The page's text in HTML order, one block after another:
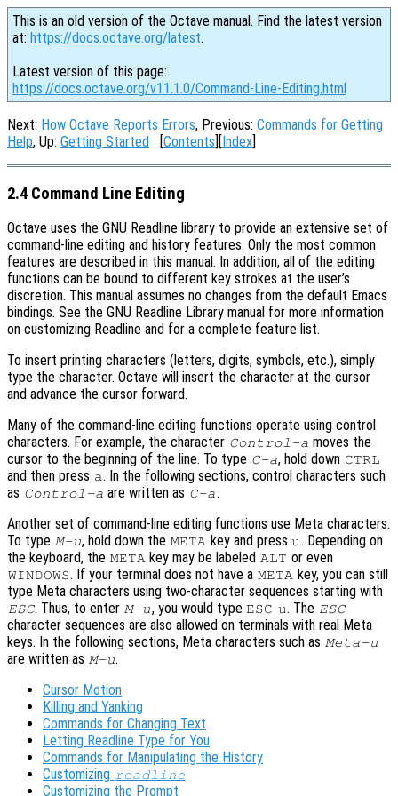
This is an old version of the Octave manual. Find the latest version
at: https://docs.octave.org/latest.
Latest version of this page:
https://docs.octave.org/v11.1.0/Command-Line-Editing.html
Next: How Octave Reports Errors, Previous: Commands for Getting
Help, Up: Getting Started [Contents][Index]
2.4 Command Line Editing
Octave uses the GNU Readline library to provide an extensive set of
command-line editing and history features. Only the most common
features are described in this manual. In addition, all of the editing
functions can be bound to different key strokes at the user’s
discretion. This manual assumes no changes from the default Emacs
bindings. See the GNU Readline Library manual for more information
on customizing Readline and for a complete feature list.
To insert printing characters (letters, digits, symbols, etc.), simply
type the character. Octave will insert the character at the cursor
and advance the cursor forward.
Many of the command-line editing functions operate using control
characters. For example, the character Control-a moves the
cursor to the beginning of the line. To type C-a, hold down CTRL
and then press a. In the following sections, control characters such
as Control-a are written as C-a.
Another set of command-line editing functions use Meta characters.
To type M-u, hold down the META key and press u. Depending on
the keyboard, the META key may be labeled ALT or even
WINDOWS. If your terminal does not have a META key, you can still
type Meta characters using two-character sequences starting with
ESC. Thus, to enter M-u, you would type ESC u. The ESC
character sequences are also allowed on terminals with real Meta
keys. In the following sections, Meta characters such as Meta-u
are written as M-u.
Cursor Motion
Killing and Yanking
Commands for Changing Text
Letting Readline Type for You
Commands for Manipulating the History
Customizing readline
Customizing the Prompt